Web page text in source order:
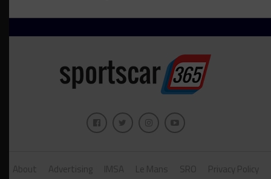
About Advertising IMSA Le Mans SRO
Privacy Policy